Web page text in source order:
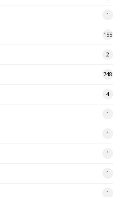
1
155
2
748
4
1
1
1
1
1